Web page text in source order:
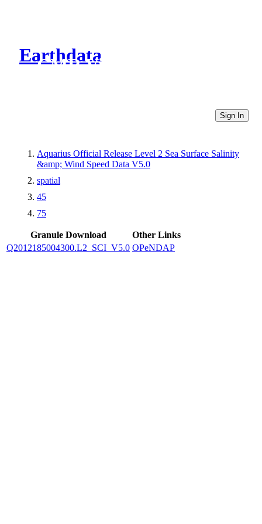
Earthdata
CMR Virtual Directories
Sign In
Aquarius Official Release Level 2 Sea Surface Salinity
&amp; Wind Speed Data V5.0
spatial
45
75
Granule Download
Other Links
Q2012185004300.L2_SCI_V5.0 OPeNDAP